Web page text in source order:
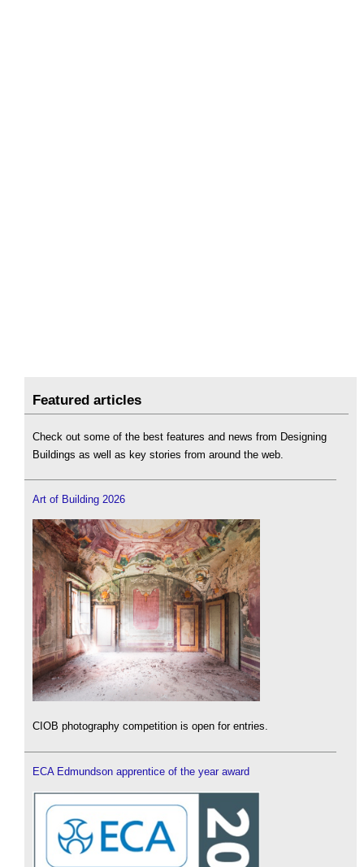
Featured articles
Check out some of the best features and news from Designing
Buildings as well as key stories from around the web.
Art of Building 2026
CIOB photography competition is open for entries.
ECA Edmundson apprentice of the year award